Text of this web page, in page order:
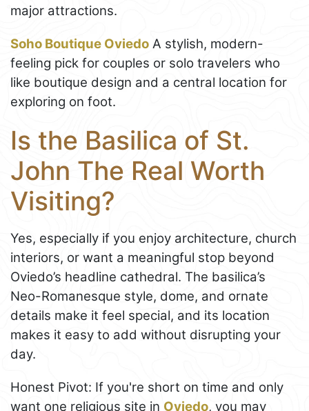
major attractions.
Soho Boutique Oviedo A stylish, modern-
feeling pick for couples or solo travelers who
like boutique design and a central location for
exploring on foot.
Is the Basilica of St.
John The Real Worth
Visiting?
Yes, especially if you enjoy architecture, church
interiors, or want a meaningful stop beyond
Oviedo’s headline cathedral. The basilica’s
Neo-Romanesque style, dome, and ornate
details make it feel special, and its location
makes it easy to add without disrupting your
day.
Honest Pivot: If you're short on time and only
want one religious site in Oviedo, you may